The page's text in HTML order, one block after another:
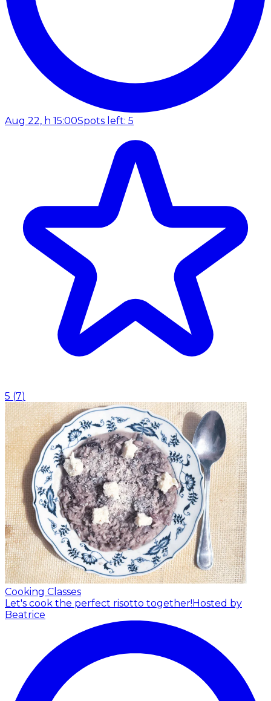
Aug 22, h 15:00Spots left: 5
5 (7)
Cooking Classes
Let's cook the perfect risotto together!Hosted by
Beatrice